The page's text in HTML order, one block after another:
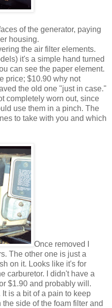
of the generator, paying
housing.
the air filter elements.
it's a simple hand turned
can see the paper element.
price; $10.90 why not
the old one "just in case."
completely worn out, since
use them in a pinch. The
to take with you and which
Once removed I
The other one is just a
on it. Looks like it's for
carburetor. I didn't have a
$1.90 and probably will.
is a bit of a pain to keep
side of the foam filter and